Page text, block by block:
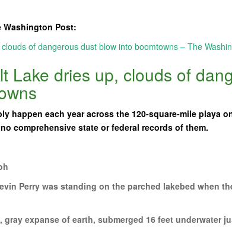
Washington Post:
of dangerous dust blow into boomtowns – The
Lake dries up, clouds of
happen each year across the 120-square-mile playa
comprehensive state or federal records of them.
Perry was standing on the parched lakebed when
gray expanse of earth, submerged 16 feet underwater